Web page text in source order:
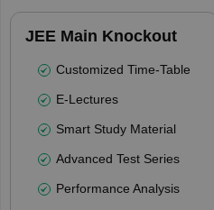
JEE Main Knockout
Customized Time-Table
E-Lectures
Smart Study Material
Advanced Test Series
Performance Analysis